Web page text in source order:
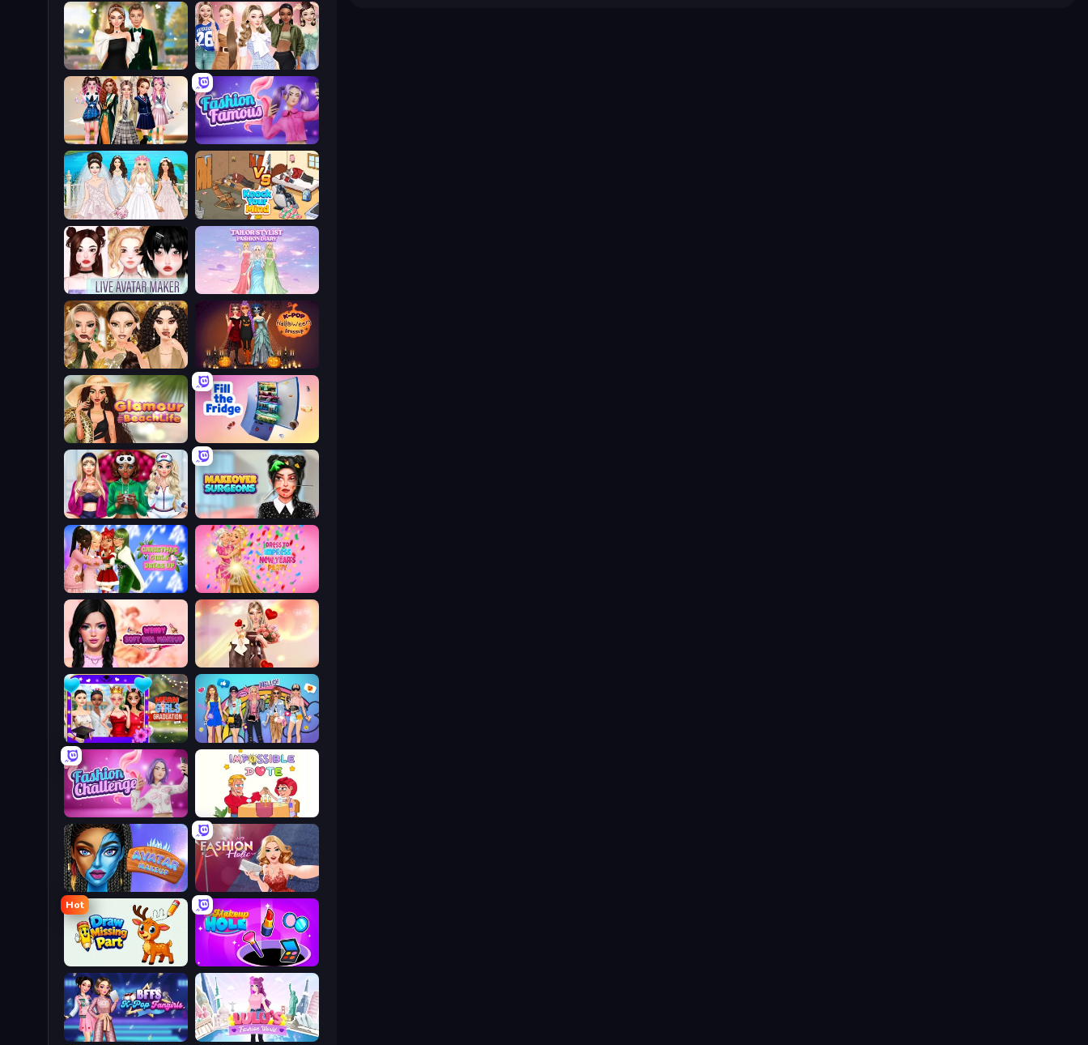
Fashion Week 2025
Valentine's Day Proposal
Fashion Famous
Back To School: Uniforms Edition
Knock Your Mind
Model Wedding
Live Avatar Maker: Girls
K-Pop Halloween Dress Up
Autumn Glam Gala
Fill The Fridge
Glamour Beach Life
Makeover Surgeons
BFFs Luxury Loungewear
Dress To Impress: New Year's Party
Christmas Girls Dress Up
GRWM Date Night
Wendy Soft Girl Makeup
College Girls Team Makeover
Mean Girls Graduation Day
Impossible Date
Fashion Challenge: Catwalk Run
Fashion Holic
Avatar Make Up
Make Up Hole
Hot
Lulu's Fashion World
BFFs K-Pop Fangirls